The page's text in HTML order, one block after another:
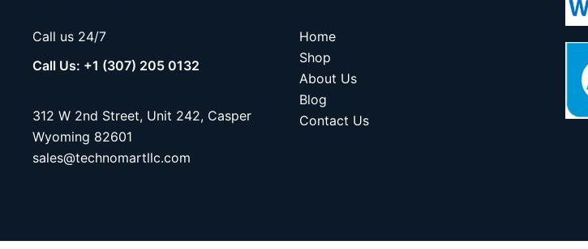
Call us 24/7
Call Us: +1 (307) 205 0132
312 W 2nd Street, Unit 242, Casper
Wyoming 82601
sales@technomartllc.com
Home
Shop
About Us
Blog
Contact Us